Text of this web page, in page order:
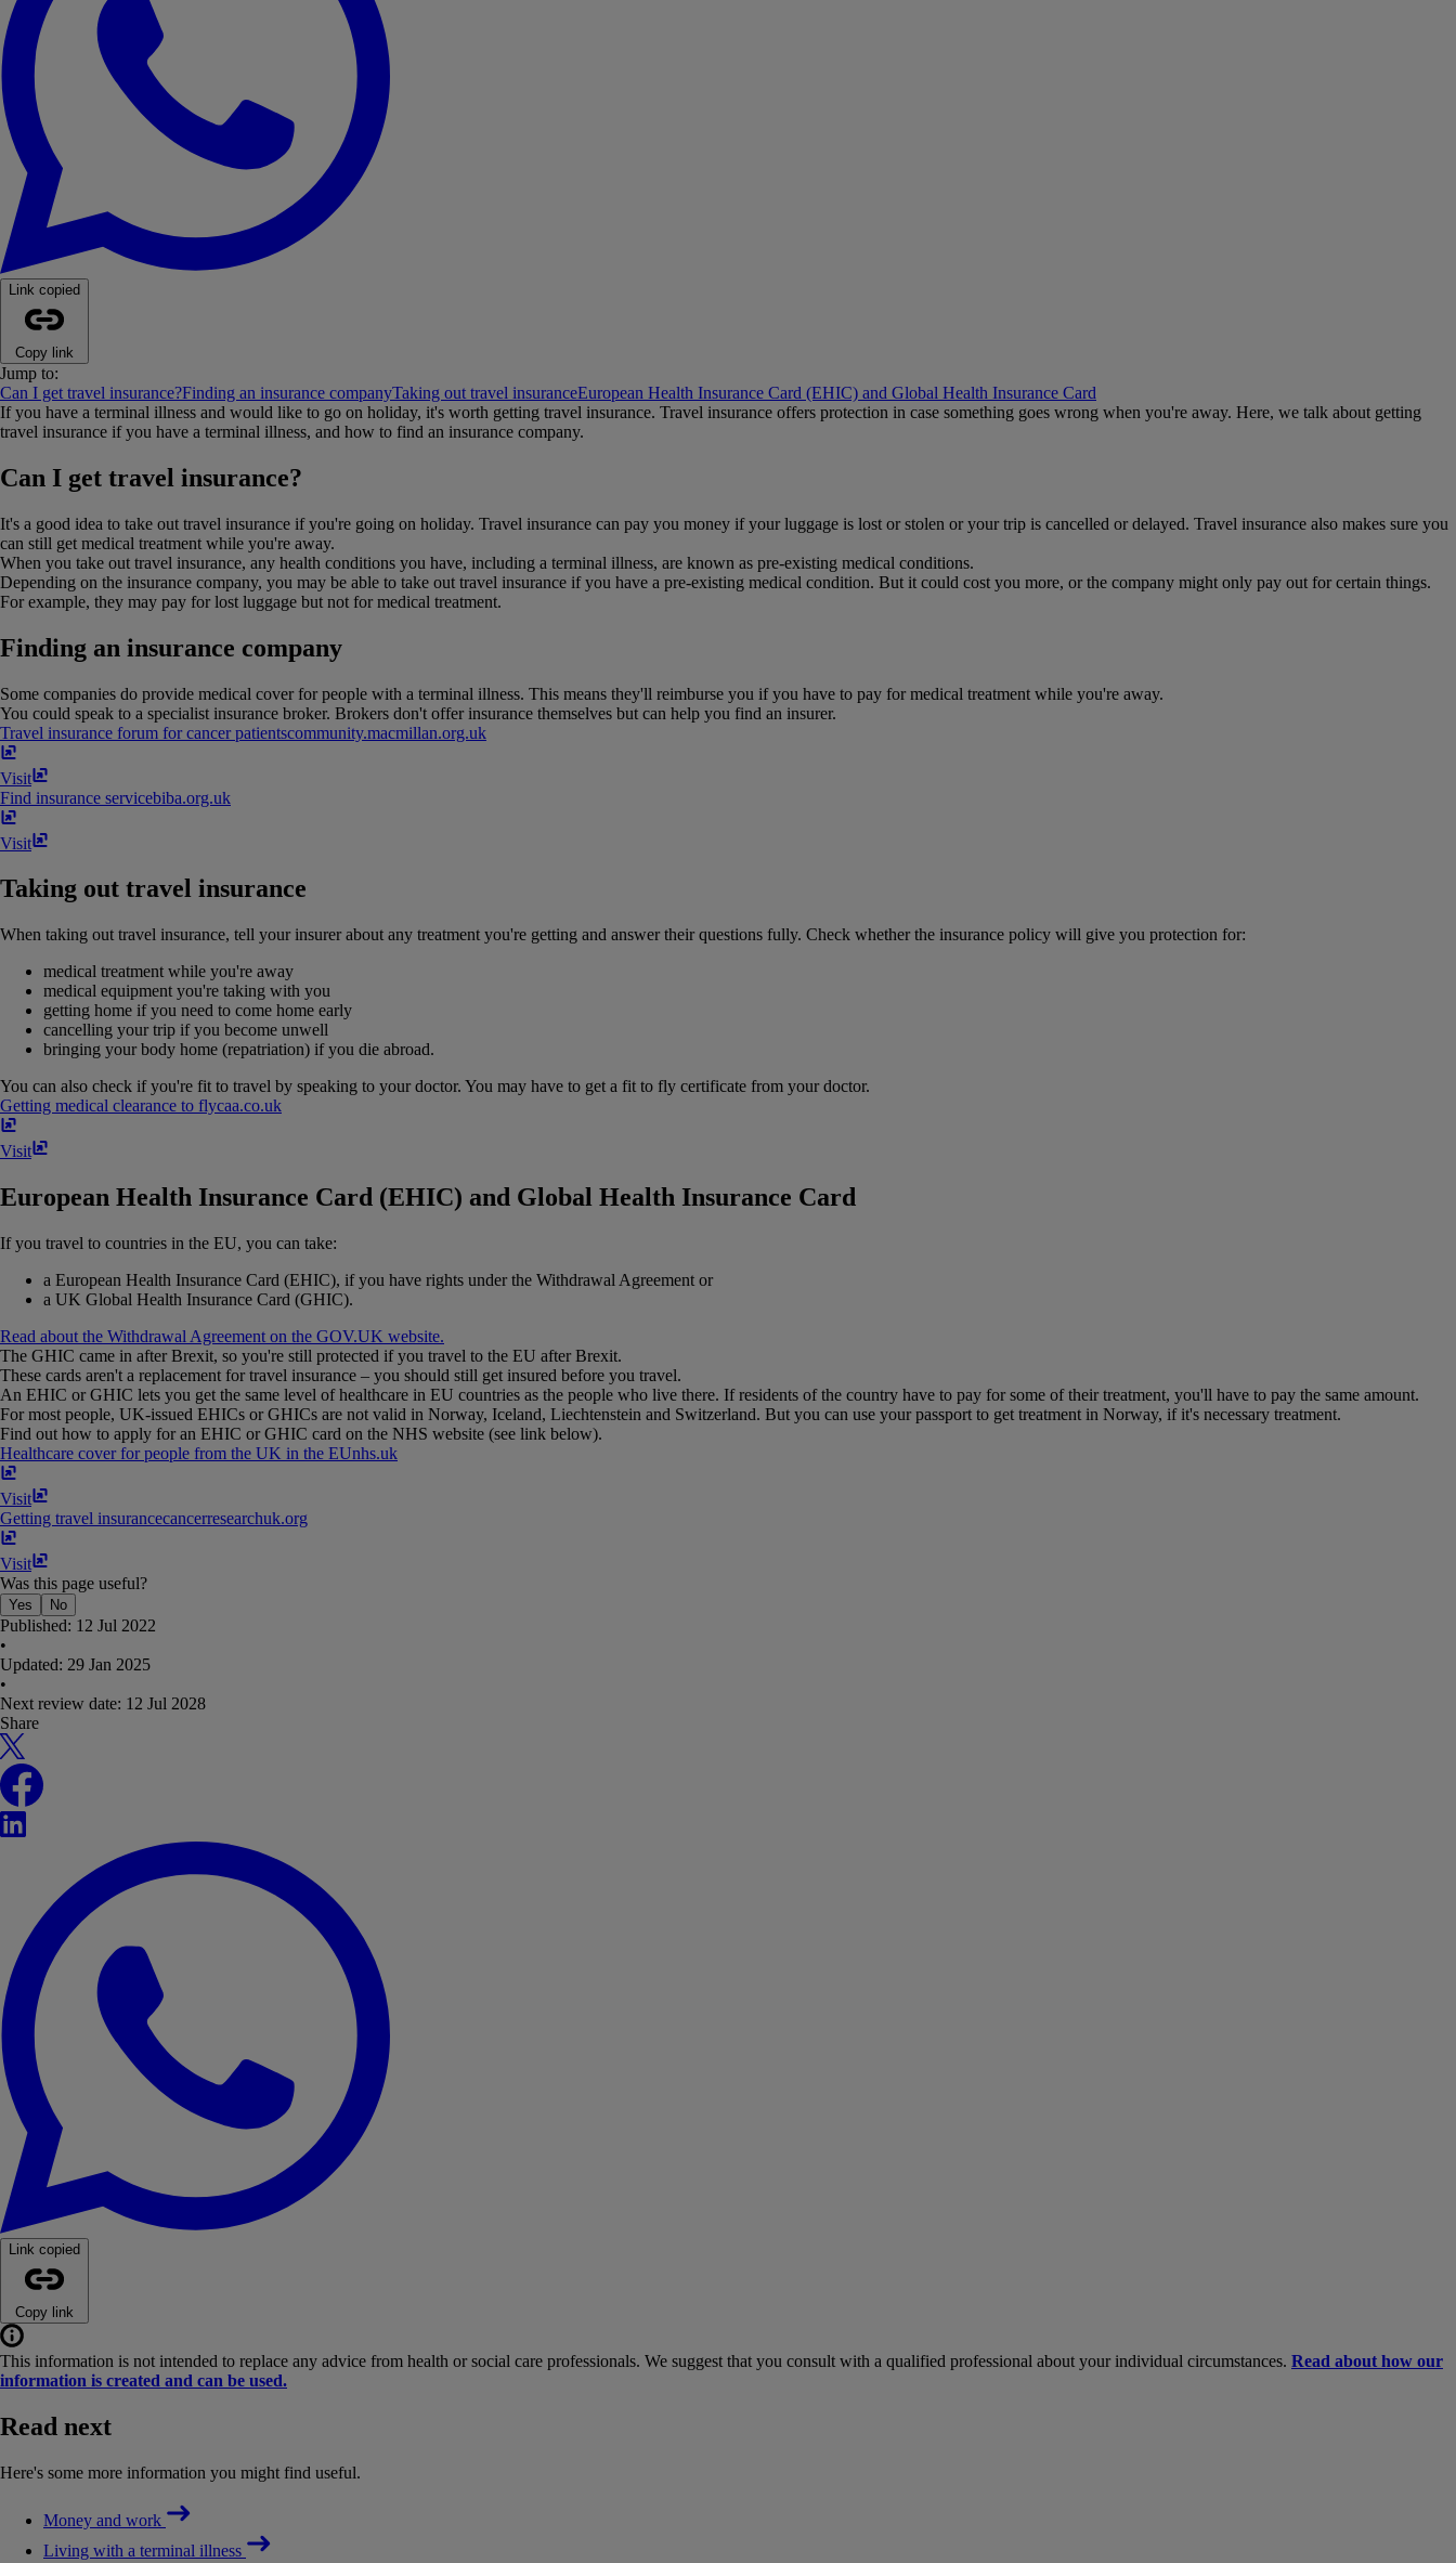
Link copied
Copy link
Jump to:
Can I get travel insurance?Finding an insurance companyTaking out travel insuranceEuropean Health Insurance Card (EHIC) and Global Health Insurance Card
If you have a terminal illness and would like to go on holiday, it's worth getting travel insurance. Travel insurance offers protection in case something goes wrong when you're away. Here, we talk about getting
travel insurance if you have a terminal illness, and how to find an insurance company.
Can I get travel insurance?
It's a good idea to take out travel insurance if you're going on holiday. Travel insurance can pay you money if your luggage is lost or stolen or your trip is cancelled or delayed. Travel insurance also makes sure you
can still get medical treatment while you're away.
When you take out travel insurance, any health conditions you have, including a terminal illness, are known as pre-existing medical conditions.
Depending on the insurance company, you may be able to take out travel insurance if you have a pre-existing medical condition. But it could cost you more, or the company might only pay out for certain things.
For example, they may pay for lost luggage but not for medical treatment.
Finding an insurance company
Some companies do provide medical cover for people with a terminal illness. This means they'll reimburse you if you have to pay for medical treatment while you're away.
You could speak to a specialist insurance broker. Brokers don't offer insurance themselves but can help you find an insurer.
Travel insurance forum for cancer patientscommunity​.​macmillan​.​org​.​uk
Visit
Find insurance servicebiba​.​org​.​uk
Visit
Taking out travel insurance
When taking out travel insurance, tell your insurer about any treatment you're getting and answer their questions fully. Check whether the insurance policy will give you protection for:
medical treatment while you're away
medical equipment you're taking with you
getting home if you need to come home early
cancelling your trip if you become unwell
bringing your body home (repatriation) if you die abroad.
You can also check if you're fit to travel by speaking to your doctor. You may have to get a fit to fly certificate from your doctor.
Getting medical clearance to flycaa​.​co​.​uk
Visit
European Health Insurance Card (EHIC) and Global Health Insurance Card
If you travel to countries in the EU, you can take:
a European Health Insurance Card (EHIC), if you have rights under the Withdrawal Agreement or
a UK Global Health Insurance Card (GHIC).
Read about the Withdrawal Agreement on the GOV.UK website.
The GHIC came in after Brexit, so you're still protected if you travel to the EU after Brexit.
These cards aren't a replacement for travel insurance – you should still get insured before you travel.
An EHIC or GHIC lets you get the same level of healthcare in EU countries as the people who live there. If residents of the country have to pay for some of their treatment, you'll have to pay the same amount.
For most people, UK-issued EHICs or GHICs are not valid in Norway, Iceland, Liechtenstein and Switzerland. But you can use your passport to get treatment in Norway, if it's necessary treatment.
Find out how to apply for an EHIC or GHIC card on the NHS website (see link below).
Healthcare cover for people from the UK in the EUnhs​.​uk
Visit
Getting travel insurancecancerresearchuk​.​org
Visit
Was this page useful?
Yes No
Published: 12 Jul 2022
•
Updated: 29 Jan 2025
•
Next review date: 12 Jul 2028
Share
X
Facebook
LinkedIn
Link copied
Copy link
This information is not intended to replace any advice from health or social care professionals. We suggest that you consult with a qualified professional about your individual circumstances. Read about how our
information is created and can be used.
Read next
Here's some more information you might find useful.
Money and work
Living with a terminal illness